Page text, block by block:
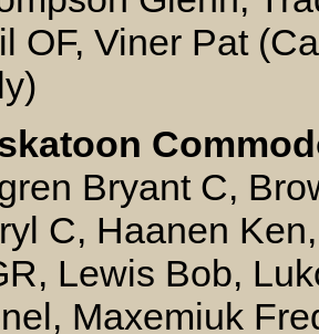
OF, Viner Pat
Bryant C,
C, Haanen
Lewis Bob,
Maxemiuk